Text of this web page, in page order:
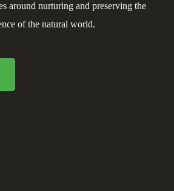
around nurturing and preserving the
of the natural world.